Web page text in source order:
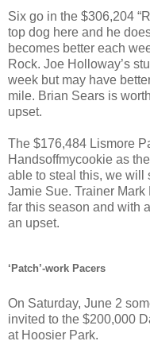
Six go in the $306,204
top dog here and he
becomes better each
Rock. Joe Holloway’s
week but may have
mile. Brian Sears is
upset.
The $176,484 Lismore
Handsoffmycookie as
able to steal this, we will
Jamie Sue. Trainer
far this season and with
an upset.
‘Patch’-work Pacers
On Saturday, June 2
invited to the $200,000
at Hoosier Park.